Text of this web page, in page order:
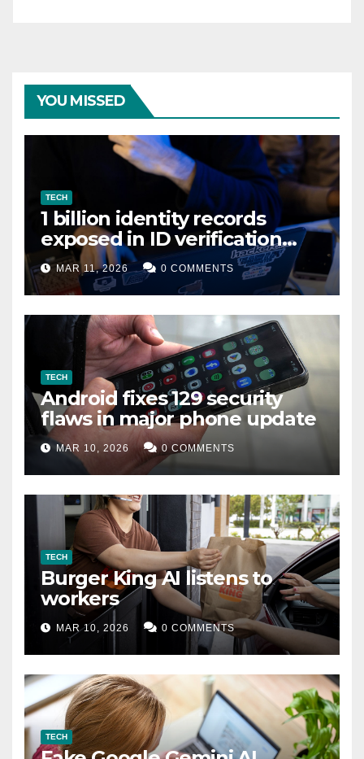
YOU MISSED
TECH
1 billion identity records
exposed in ID verification
data leak
MAR 11, 2026 0 COMMENTS
TECH
Android fixes 129 security
flaws in major phone update
MAR 10, 2026 0 COMMENTS
TECH
Burger King AI listens to
workers
MAR 10, 2026 0 COMMENTS
TECH